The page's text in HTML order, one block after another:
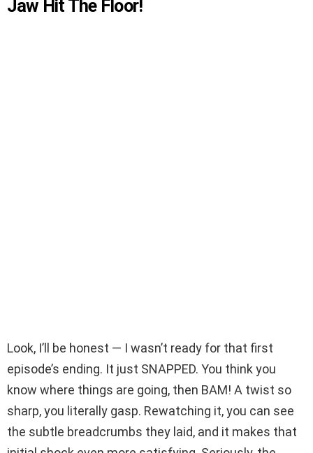
Jaw Hit The Floor!
Look, I’ll be honest — I wasn’t ready for that first
episode’s ending. It just SNAPPED. You think you
know where things are going, then BAM! A twist so
sharp, you literally gasp. Rewatching it, you can see
the subtle breadcrumbs they laid, and it makes that